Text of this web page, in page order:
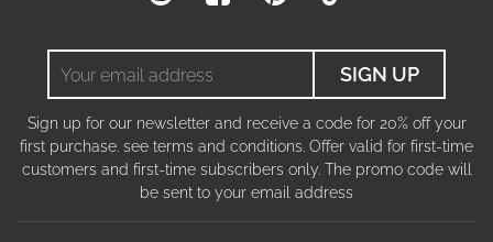
address
SIGN UP
Sign up for our newsletter and receive a code for 20% off your
first purchase. see terms and conditions. Offer valid for first-time
customers and first-time subscribers only. The promo code will
be sent to your email address